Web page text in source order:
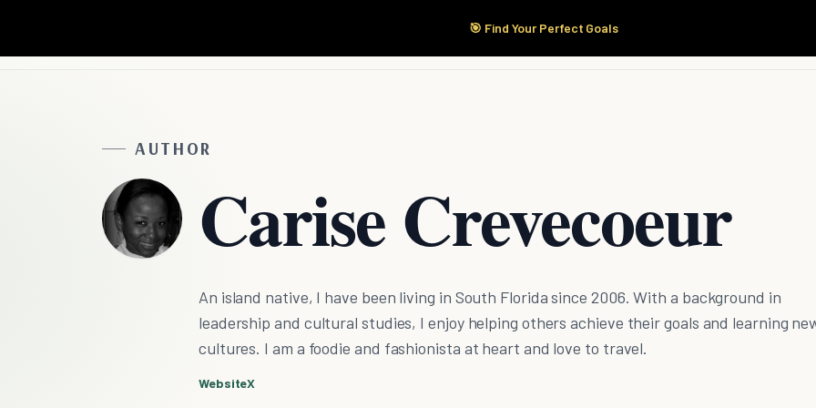
🎯 Find Your Perfect Goals
Start Here Products
AUTHOR
Carise Crevecoeur
An island native, I have been living in South Florida since 2006. With a background in
leadership and cultural studies, I enjoy helping others achieve their goals and learning
cultures. I am a foodie and fashionista at heart and love to travel.
WebsiteX